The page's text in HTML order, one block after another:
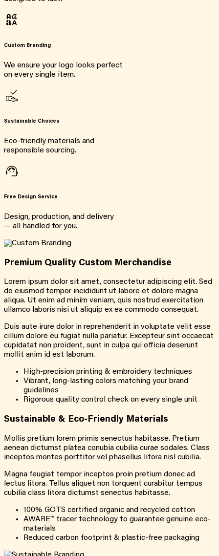
Custom Branding
We ensure your logo looks perfect
on every single item.
Sustainable Choices
Eco-friendly materials and
responsible sourcing.
Free Design Service
Design, production, and delivery
— all handled for you.
Premium Quality Custom Merchandise
Lorem ipsum dolor sit amet, consectetur adipiscing elit. Sed
do eiusmod tempor incididunt ut labore et dolore magna
aliqua. Ut enim ad minim veniam, quis nostrud exercitation
ullamco laboris nisi ut aliquip ex ea commodo consequat.
Duis aute irure dolor in reprehenderit in voluptate velit esse
cillum dolore eu fugiat nulla pariatur. Excepteur sint occaecat
cupidatat non proident, sunt in culpa qui officia deserunt
mollit anim id est laborum.
High-precision printing & embroidery techniques
Vibrant, long-lasting colors matching your brand
guidelines
Rigorous quality control check on every single unit
Sustainable & Eco-Friendly Materials
Mollis pretium lorem primis senectus habitasse. Pretium
aenean dictumst platea conubia cubilia curae sodales. Class
inceptos montes porttitor vel phasellus litora nisl cubilia.
Magna feugiat tempor inceptos proin pretium donec ad
lectus litora. Tellus aliquet non torquent curabitur tempus
cubilia class litora dictumst senectus habitasse.
100% GOTS certified organic and recycled cotton
AWARE™ tracer technology to guarantee genuine eco-
materials
Reduced carbon footprint & plastic-free packaging